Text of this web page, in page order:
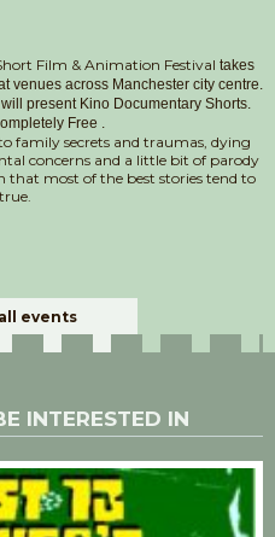
Film & Animation Festival takes
venues across Manchester city centre.
will present Kino Documentary Shorts.
Free .
family secrets and traumas, dying
concerns and a little bit of parody
that most of the best stories tend to
events
INTERESTED IN